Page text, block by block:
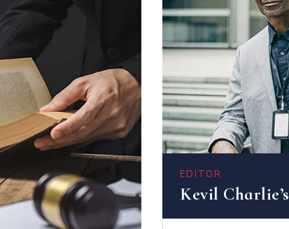
EDITOR
Kevil Charlie’s